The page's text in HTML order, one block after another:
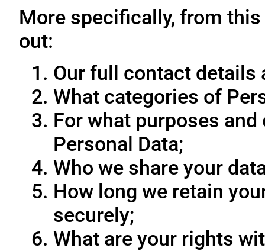
More specifically, from
out:
Our full contact details
What categories of
For what purposes
Personal Data;
Who we share your
How long we retain
securely;
What are your rights